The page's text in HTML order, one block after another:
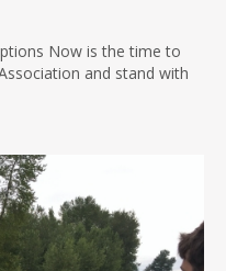
Now is the time to
and stand with